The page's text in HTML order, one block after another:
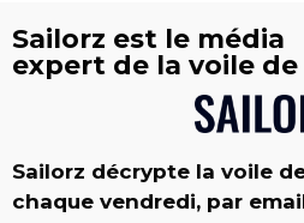
Sailorz est le média
expert de la voile
Sailorz décrypte la voile
chaque vendredi, par